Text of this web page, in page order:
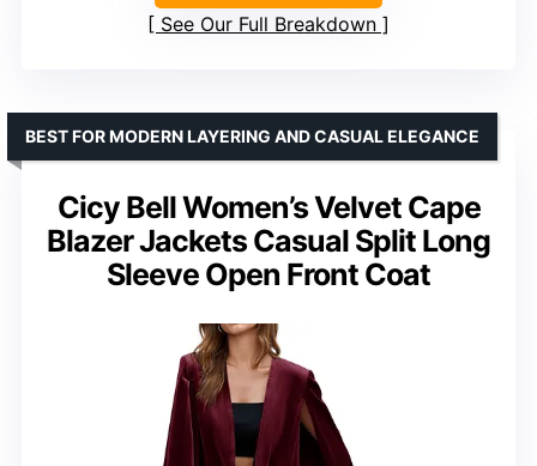
See Our Full Breakdown
Cicy Bell Women’s Velvet Cape
Blazer Jackets Casual Split Long
Sleeve Open Front Coat
BEST FOR MODERN LAYERING AND CASUAL ELEGANCE